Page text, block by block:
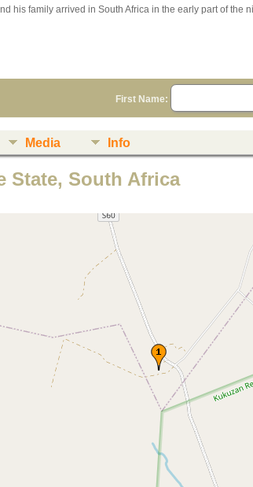
his family arrived in South Africa in the early part of the
First Name:
Media Info
State, South Africa